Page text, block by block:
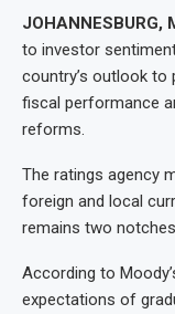
JOHANNESBURG,
to investor
country’s outlook
fiscal performance
reforms.
The ratings agency
foreign and local
remains two
According to
expectations of